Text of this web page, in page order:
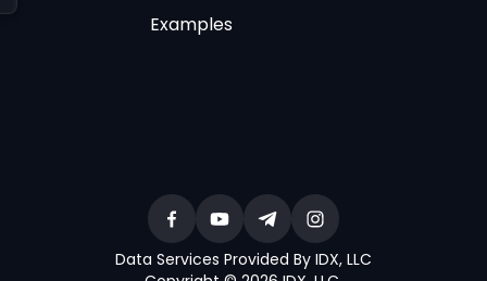
Examples
Data Services Provided By IDX, LLC